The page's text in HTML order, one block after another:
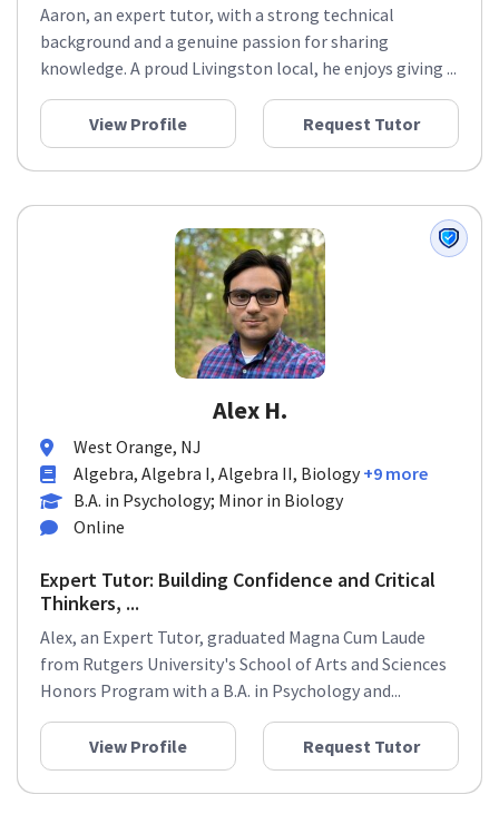
Aaron, an expert tutor, with a strong technical
background and a genuine passion for sharing
knowledge. A proud Livingston local, he enjoys giving ...
View Profile Request Tutor
Alex H.
West Orange, NJ
Algebra, Algebra I, Algebra II, Biology +9 more
B.A. in Psychology; Minor in Biology
Online
Expert Tutor: Building Confidence and Critical
Thinkers, ...
Alex, an Expert Tutor, graduated Magna Cum Laude
from Rutgers University's School of Arts and Sciences
Honors Program with a B.A. in Psychology and...
View Profile Request Tutor